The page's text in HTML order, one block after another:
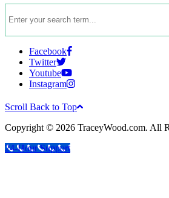
Facebook
Twitter
Youtube
Instagram
Scroll Back to Top
Copyright © 2026 TraceyWood.com. All
24-Hour Support